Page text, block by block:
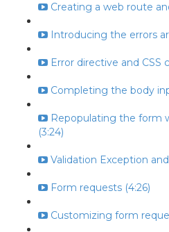
Creating a web route
Introducing the errors
Error directive and CSS
Completing the body
Repopulating the form
(3:24)
Validation Exception
Form requests (4:26)
Customizing form